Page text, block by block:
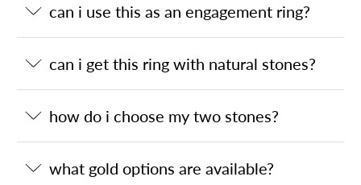
can i use this as an engagement ring?
can i get this ring with natural stones?
how do i choose my two stones?
what gold options are available?